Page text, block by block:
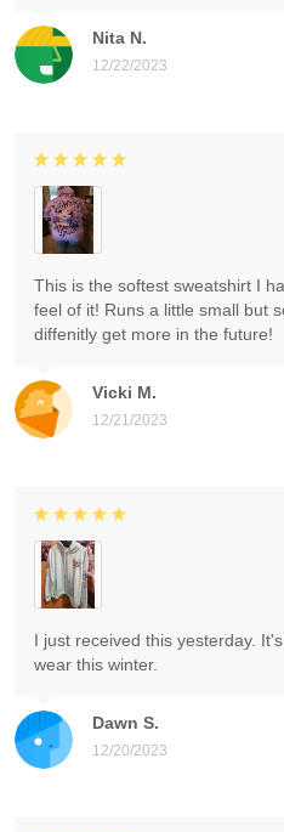
Nita N.
12/22/2023
Vicki M.
12/21/2023
This is the softest sweatshirt I
feel of it! Runs a little small but
diffenitly get more in the future!
Dawn S.
12/20/2023
I just received this yesterday.
wear this winter.